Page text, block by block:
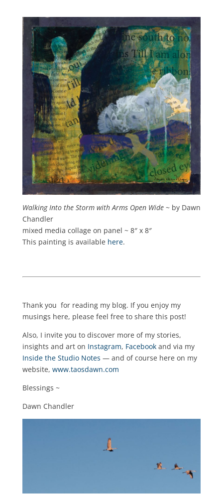
Walking Into the Storm with Arms Open Wide ~ by Dawn
Chandler
mixed media collage on panel ~ 8″ x 8″
This painting is available here.
Thank you for reading my blog. If you enjoy my
musings here, please feel free to share this post!
Also, I invite you to discover more of my stories,
insights and art on Instagram, Facebookand via my
Inside the Studio Notes — and of course here on my
website, www.taosdawn.com
Blessings ~
Dawn Chandler